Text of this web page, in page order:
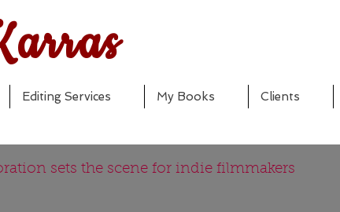
Editing Services My Books Clients
sets the scene for indie filmmakers